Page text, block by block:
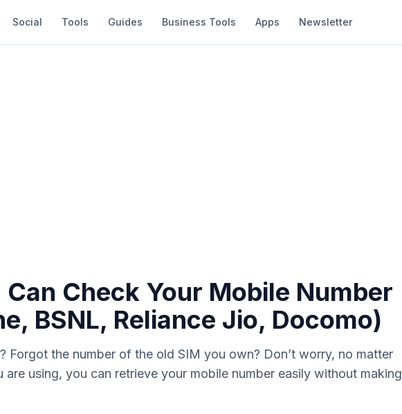
Social Tools Guides Business Tools Apps Newsletter
Can Check Your Mobile Number
BSNL, Reliance Jio, Docomo)
Forgot the number of the old SIM you own? Don’t worry, no matter
using, you can retrieve your mobile number easily without making